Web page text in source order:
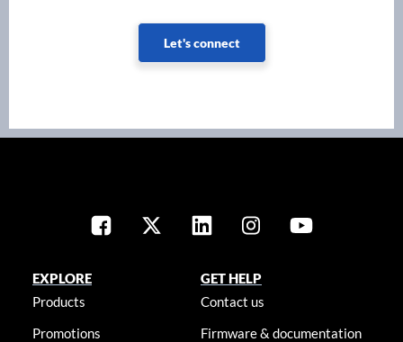
Let's connect
EXPLORE
Products
Promotions
GET HELP
Contact us
Firmware & documentation